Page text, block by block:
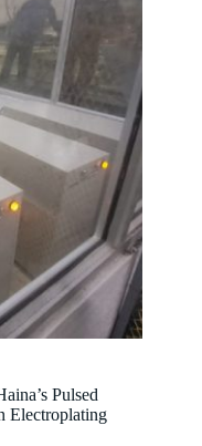
Pulsed
Electroplating